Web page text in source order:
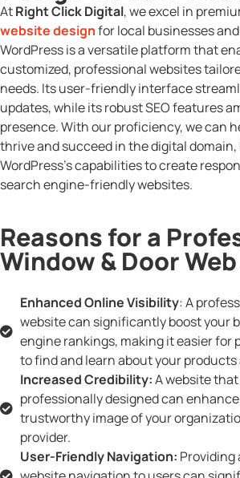
AtRight Click Digital, we excel in
website designfor local businesses
WordPress is a versatile platform that
customized, professional websites
needs. Its user-friendly interface
updates, while its robust SEO features
presence. With our proficiency, we can
thrive and succeed in the digital
WordPress’s capabilities to create
search engine-friendly websites.
Reasons for a
Window & Door
Enhanced Online Visibility: A
website can significantly boost your
engine rankings, making it easier for
to find and learn about your products
Increased Credibility:A website
professionally designed can
trustworthy image of your
provider.
User-Friendly Navigation: